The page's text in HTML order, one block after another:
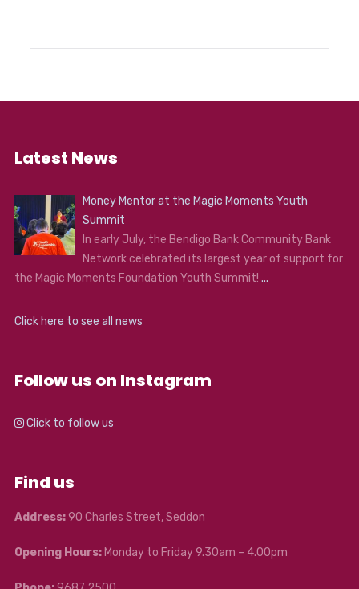
Latest News
Money Mentor at the Magic Moments Youth
Summit
In early July, the Bendigo Bank Community Bank
Network celebrated its largest year of support for
the Magic Moments Foundation Youth Summit! ...
Click here to see all news
Follow us on Instagram
Click to follow us
Find us
Address:90 Charles Street, Seddon
Opening Hours:Monday to Friday 9.30am – 4.00pm